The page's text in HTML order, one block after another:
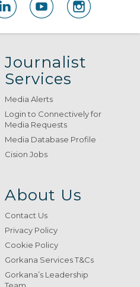
Journalist
Services
Media Alerts
Login to Connectively for
Media Requests
Media Database Profile
Cision Jobs
About Us
Contact Us
Privacy Policy
Cookie Policy
Gorkana Services T&Cs
Gorkana’s Leadership